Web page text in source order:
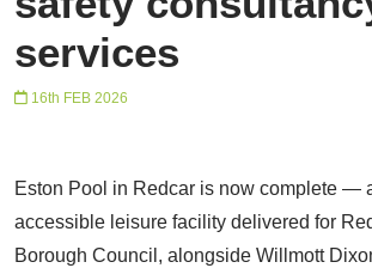
services
16th FEB 2026
Eston Pool in Redcar is now complete —
accessible leisure facility delivered for
Borough Council, alongside Willmott